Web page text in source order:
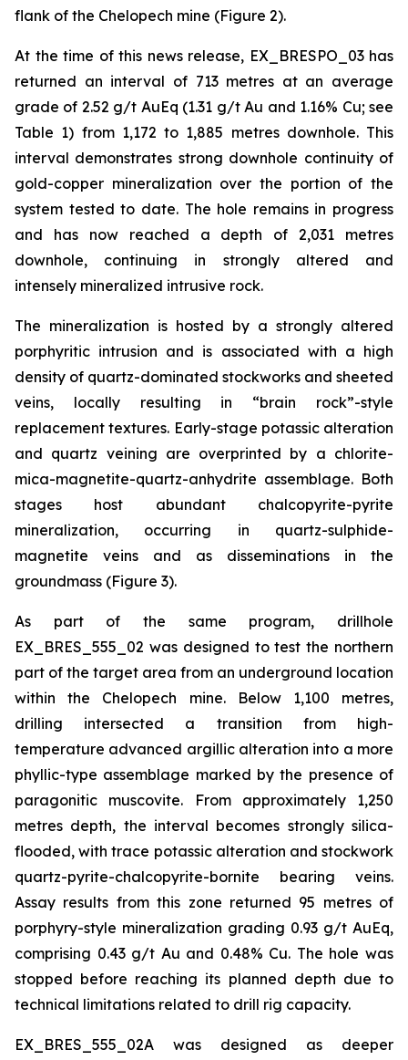
flank of the Chelopech mine (Figure 2).
At the time of this news release, EX_BRESPO_03 has
returned an interval of 713 metres at an average
grade of 2.52 g/t AuEq (1.31 g/t Au and 1.16% Cu; see
Table 1) from 1,172 to 1,885 metres downhole. This
interval demonstrates strong downhole continuity of
gold-copper mineralization over the portion of the
system tested to date. The hole remains in progress
and has now reached a depth of 2,031 metres
downhole, continuing in strongly altered and
intensely mineralized intrusive rock.
The mineralization is hosted by a strongly altered
porphyritic intrusion and is associated with a high
density of quartz-dominated stockworks and sheeted
veins, locally resulting in “brain rock”-style
replacement textures. Early-stage potassic alteration
and quartz veining are overprinted by a chlorite-
mica-magnetite-quartz-anhydrite assemblage. Both
stages host abundant chalcopyrite-pyrite
mineralization, occurring in quartz-sulphide-
magnetite veins and as disseminations in the
groundmass (Figure 3).
As part of the same program, drillhole
EX_BRES_555_02 was designed to test the northern
part of the target area from an underground location
within the Chelopech mine. Below 1,100 metres,
drilling intersected a transition from high-
temperature advanced argillic alteration into a more
phyllic-type assemblage marked by the presence of
paragonitic muscovite. From approximately 1,250
metres depth, the interval becomes strongly silica-
flooded, with trace potassic alteration and stockwork
quartz-pyrite-chalcopyrite-bornite bearing veins.
Assay results from this zone returned 95 metres of
porphyry-style mineralization grading 0.93 g/t AuEq,
comprising 0.43 g/t Au and 0.48% Cu. The hole was
stopped before reaching its planned depth due to
technical limitations related to drill rig capacity.
EX_BRES_555_02A was designed as deeper